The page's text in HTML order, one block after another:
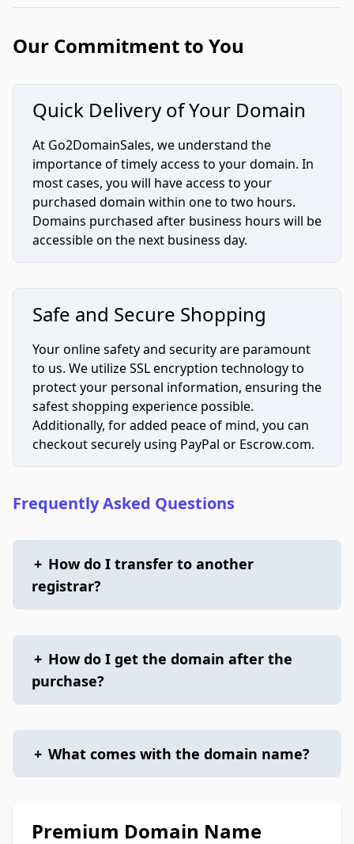
Our Commitment to You
Quick Delivery of Your Domain
At Go2DomainSales, we understand the
importance of timely access to your domain. In
most cases, you will have access to your
purchased domain within one to two hours.
Domains purchased after business hours will be
accessible on the next business day.
Safe and Secure Shopping
Your online safety and security are paramount
to us. We utilize SSL encryption technology to
protect your personal information, ensuring the
safest shopping experience possible.
Additionally, for added peace of mind, you can
checkout securely using PayPal or Escrow.com.
Frequently Asked Questions
+ How do I transfer to another
registrar?
+ How do I get the domain after the
purchase?
+ What comes with the domain name?
Premium Domain Name